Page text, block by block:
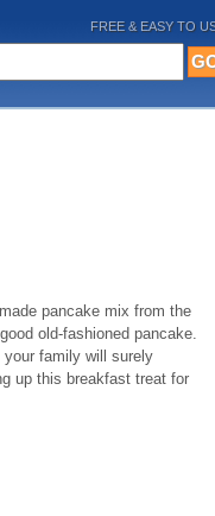
FREE & EASY TO
pancake mix from the
old-fashioned pancake.
family will surely
up this breakfast treat for